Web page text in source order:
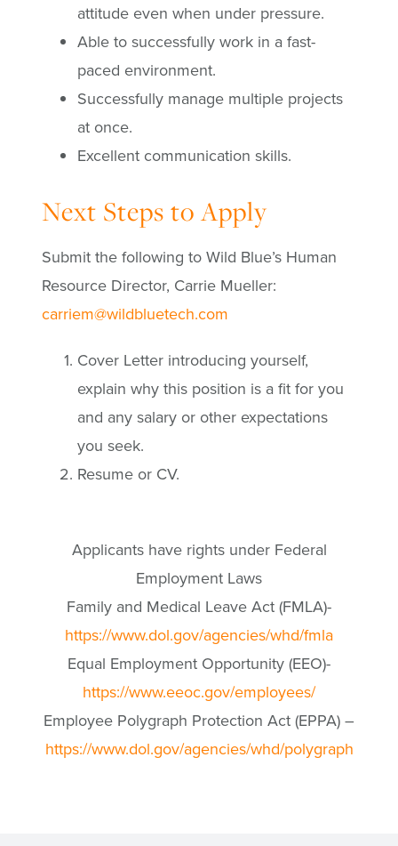
attitude even when under pressure.
Able to successfully work in a fast-
paced environment.
Successfully manage multiple projects
at once.
Excellent communication skills.
Next Steps to Apply
Submit the following to Wild Blue’s Human
Resource Director, Carrie Mueller:
carriem@wildbluetech.com
Cover Letter introducing yourself,
explain why this position is a fit for you
and any salary or other expectations
you seek.
Resume or CV.
Applicants have rights under Federal
Employment Laws
Family and Medical Leave Act (FMLA)-
https://www.dol.gov/agencies/whd/fmla
Equal Employment Opportunity (EEO)-
https://www.eeoc.gov/employees/
Employee Polygraph Protection Act (EPPA) –
https://www.dol.gov/agencies/whd/polygraph